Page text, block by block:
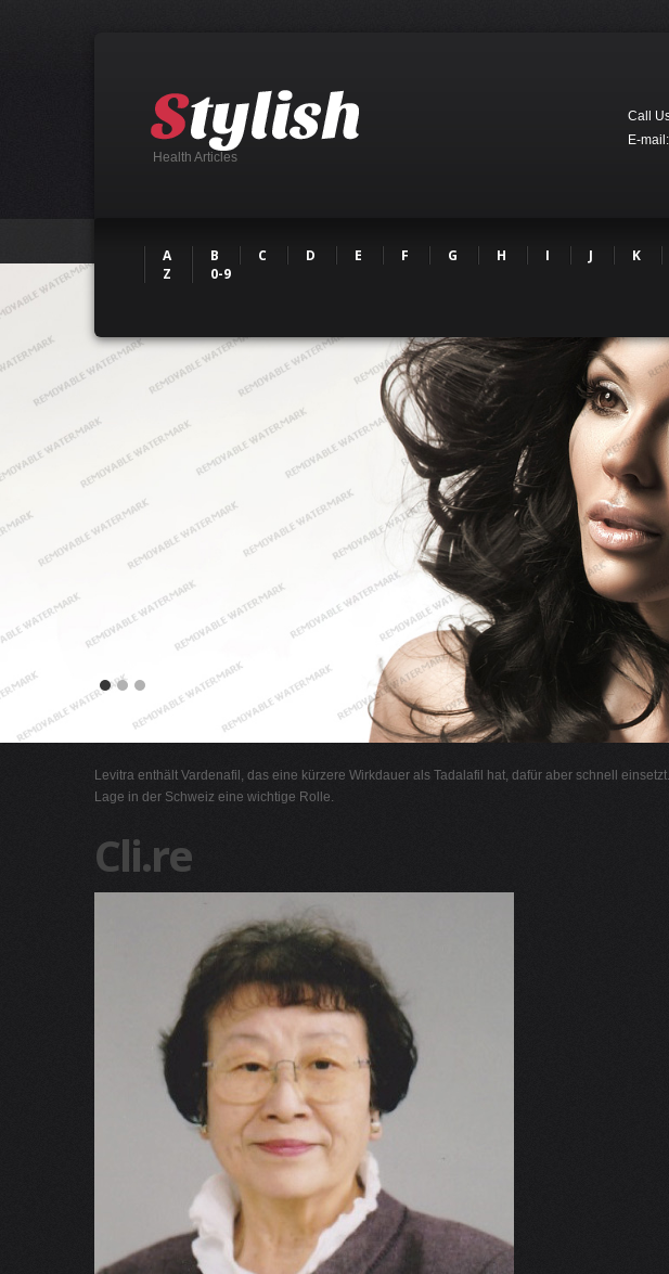
Health Articles
Call
E-mail:
A B C D E F G H I J K
Z
0-9
Levitra enthält Vardenafil, das eine kürzere Wirkdauer als Tadalafil hat, dafür aber schnell
Lage in der Schweiz eine wichtige Rolle.
Cli.re